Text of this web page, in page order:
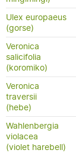
Ulex europaeus
(gorse)
Veronica
salicifolia
(koromiko)
Veronica
traversii
(hebe)
Wahlenbergia
violacea
(violet harebell)